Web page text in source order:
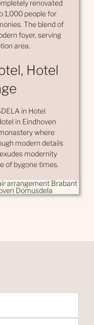
renovated
1,000 people for
The blend of
foyer, serving
area.
Hotel
in Hotel
in Eindhoven
where
modern details
modernity
of bygone times.